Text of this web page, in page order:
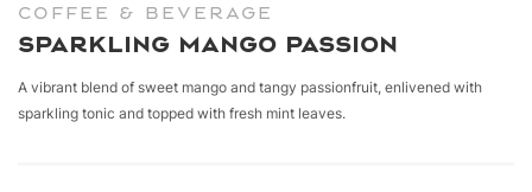
COFFEE & BEVERAGE
Sparkling Mango Passion
A vibrant blend of sweet mango and tangy passionfruit, enlivened with
sparkling tonic and topped with fresh mint leaves.